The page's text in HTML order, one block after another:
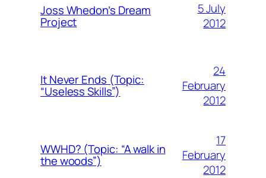
Joss Whedon’s Dream
Project
5 July
2012
It Never Ends (Topic:
“Useless Skills”)
24
February
2012
WWHD? (Topic: “A walk in
the woods”)
17
February
2012